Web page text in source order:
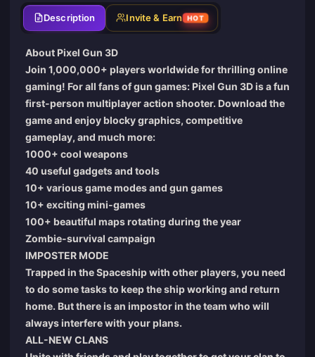
Description Invite & Earn HOT
About Pixel Gun 3D
Join 1,000,000+ players worldwide for thrilling online
gaming! For all fans of gun games: Pixel Gun 3D is a fun
first-person multiplayer action shooter. Download the
game and enjoy blocky graphics, competitive
gameplay, and much more:
1000+ cool weapons
40 useful gadgets and tools
10+ various game modes and gun games
10+ exciting mini-games
100+ beautiful maps rotating during the year
Zombie-survival campaign
IMPOSTER MODE
Trapped in the Spaceship with other players, you need
to do some tasks to keep the ship working and return
home. But there is an impostor in the team who will
always interfere with your plans.
ALL-NEW CLANS